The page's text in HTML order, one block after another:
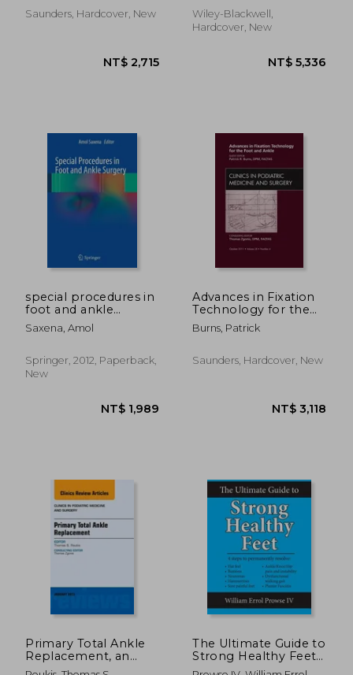
NT$ 2,129 NT$
26-4
Saunders, Hardcover, New
Dane K.
Wiley-Blackwell,
Hardcover, New
special procedures in
foot and ankle
surgery
Saxena, Amol
Springer, 2012, Paperback,
New
Advances in Fixation
Technology for the
Foot and Ankle, an
Issue of Clinics in
and Surgery: Volume
Burns, Patrick
Saunders, Hardcover, New
Primary Total Ankle
Replacement, an
Issue of Clinics in
The Ultimate Guide to
Strong Healthy Feet:
Permanently Fix Flat